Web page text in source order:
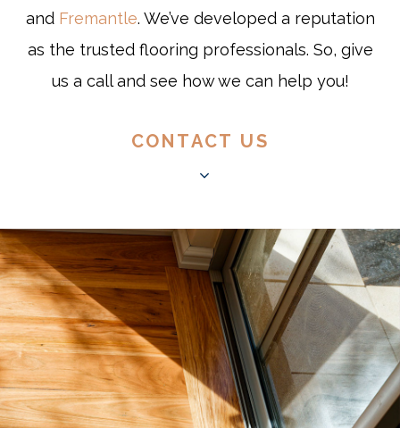
and Fremantle. We’ve developed a reputation
as the trusted flooring professionals. So, give
us a call and see how we can help you!
CONTACT US